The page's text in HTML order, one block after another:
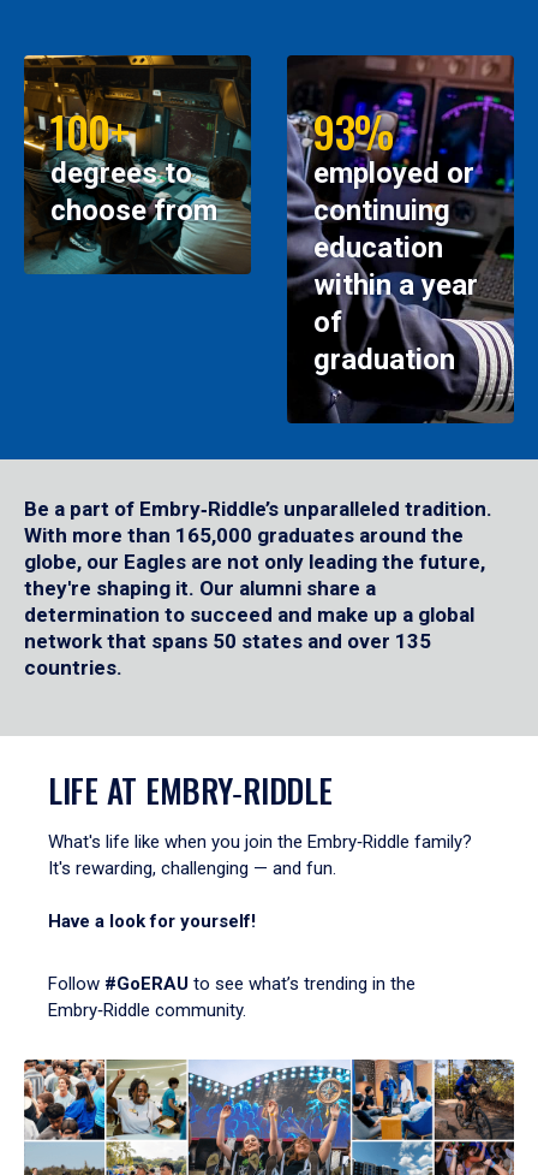
100+
degrees to
choose from
93%
employed or
continuing
education
within a year
of
graduation
Be a part of Embry‑Riddle’s unparalleled tradition.
With more than 165,000 graduates around the
globe, our Eagles are not only leading the future,
they're shaping it. Our alumni share a
determination to succeed and make up a global
network that spans 50 states and over 135
countries.
LIFE AT EMBRY‑RIDDLE
What's life like when you join the Embry‑Riddle family?
It's rewarding, challenging — and fun.
Have a look for yourself!
Follow #GoERAU to see what’s trending in the
Embry‑Riddle community.